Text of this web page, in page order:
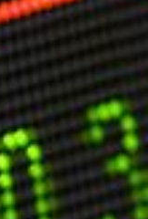
Human
impacting